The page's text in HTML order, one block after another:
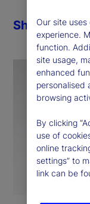
ShareOur site
experience.
function.
site usage,
enhanced
personalised
browsing
By clicking
use of
online
settings” to
link can be